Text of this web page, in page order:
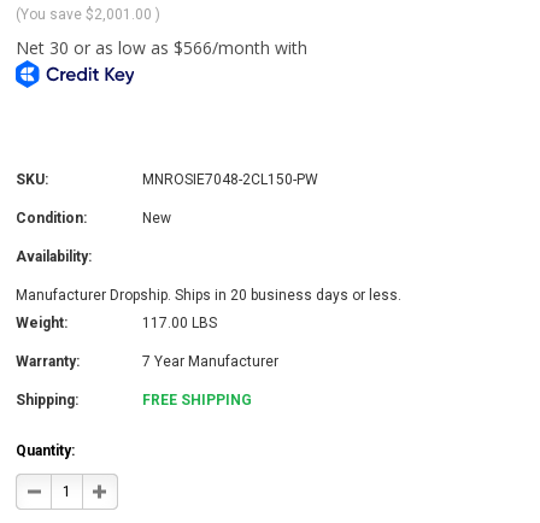
(You save $2,001.00 )
SKU: MNROSIE7048-2CL150-PW
Condition: New
Availability:
Manufacturer Dropship. Ships in 20 business days or less.
Weight:
117.00 LBS
Warranty: 7 Year Manufacturer
Shipping: FREE SHIPPING
Quantity:
DECREASE
QUANTITY
INCREASE
QUANTITY